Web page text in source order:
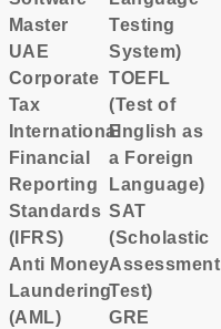
Master
UAE
Corporate
Tax
International
Financial
Reporting
Standards
(IFRS)
Anti Money
Laundering
(AML)
Testing
System)
TOEFL
(Test of
English as
a Foreign
Language)
SAT
(Scholastic
Assessment
Test)
GRE